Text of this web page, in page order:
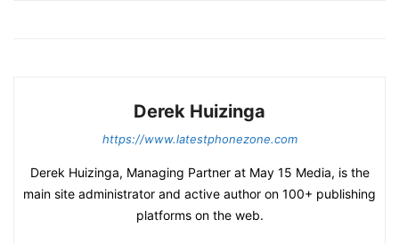
Derek Huizinga
https://www.latestphonezone.com
Derek Huizinga, Managing Partner at May 15 Media, is the
main site administrator and active author on 100+ publishing
platforms on the web.